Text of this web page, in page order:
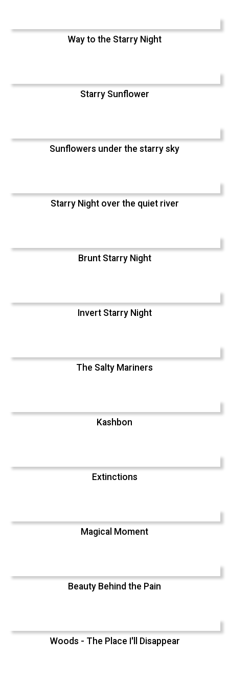
Way to the Starry Night
Starry Sunflower
Sunflowers under the starry sky
Starry Night over the quiet river
Brunt Starry Night
Invert Starry Night
The Salty Mariners
Kashbon
Extinctions
Magical Moment
Beauty Behind the Pain
Woods - The Place I'll Disappear